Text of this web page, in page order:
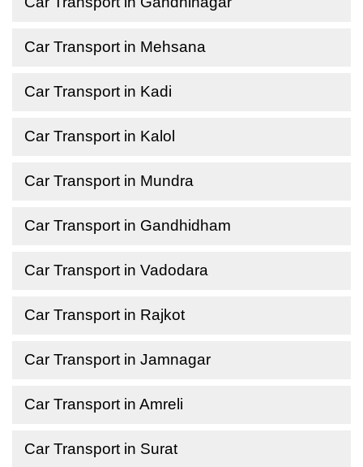
Car Transport in Mehsana
Car Transport in Kadi
Car Transport in Kalol
Car Transport in Mundra
Car Transport in Gandhidham
Car Transport in Vadodara
Car Transport in Rajkot
Car Transport in Jamnagar
Car Transport in Amreli
Car Transport in Surat